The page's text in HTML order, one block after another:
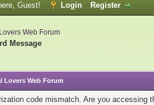
Guest! Login Register
Web Forum
Message
Lovers Web Forum
code mismatch. Are you accessing